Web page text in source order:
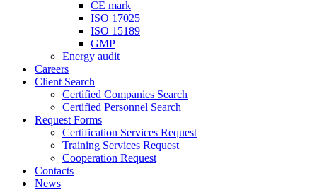
CE mark
ISO 17025
ISO 15189
GMP
Energy audit
Careers
Client Search
Certified Companies Search
Certified Personnel Search
Request Forms
Certification Services Request
Training Services Request
Cooperation Request
Contacts
News